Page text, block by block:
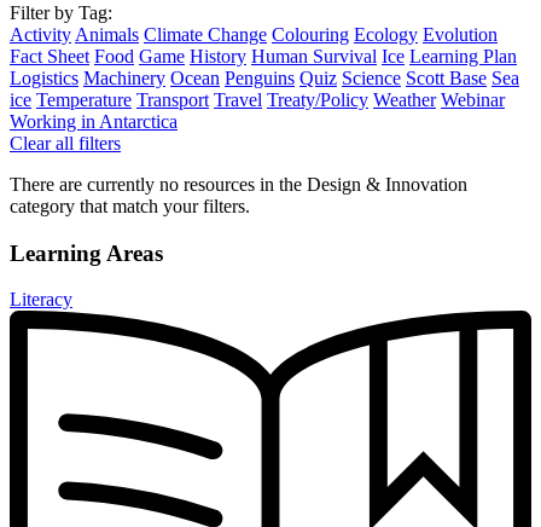
Filter by Tag:
Activity Animals Climate Change Colouring Ecology Evolution
Fact Sheet Food Game History Human Survival Ice Learning Plan
Logistics Machinery Ocean Penguins Quiz Science Scott Base Sea
ice Temperature Transport Travel Treaty/Policy Weather Webinar
Working in Antarctica
Clear all filters
There are currently no resources in the Design & Innovation
category that match your filters.
Learning Areas
Literacy